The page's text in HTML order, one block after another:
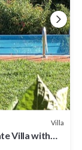
Villa
Villa with